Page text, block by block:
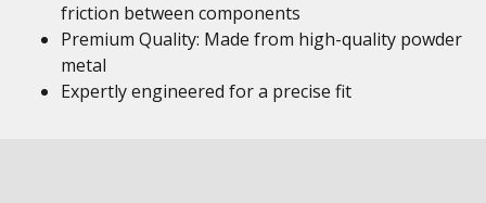
friction between components
Premium Quality: Made from high-quality powder
metal
Expertly engineered for a precise fit